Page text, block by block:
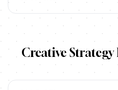
Creative